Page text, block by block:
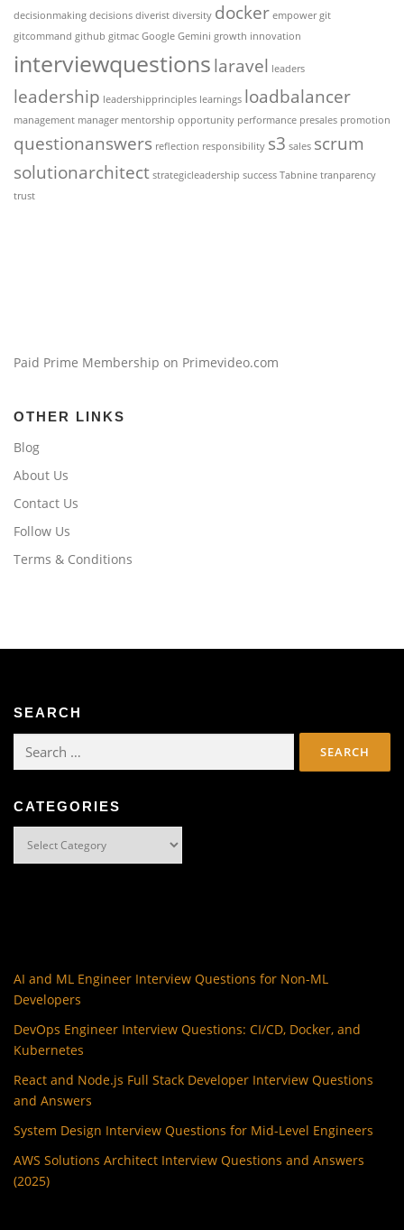
decisionmaking decisions diverist diversity docker empower git
gitcommand github gitmac Google Gemini growth innovation
interviewquestionslaravel leaders
leadership leadershipprinciples learnings loadbalancer
management manager mentorship opportunity performance presales promotion
questionanswers reflection responsibility s3 sales scrum
solutionarchitect strategicleadership success Tabnine tranparency
trust
Paid Prime Membership on Primevideo.com
OTHER LINKS
Blog
About Us
Contact Us
Follow Us
Terms & Conditions
SEARCH
Search
CATEGORIES
AI and ML Engineer Interview Questions for Non-ML
Developers
DevOps Engineer Interview Questions: CI/CD, Docker, and
Kubernetes
React and Node.js Full Stack Developer Interview Questions
and Answers
System Design Interview Questions for Mid-Level Engineers
AWS Solutions Architect Interview Questions and Answers
(2025)